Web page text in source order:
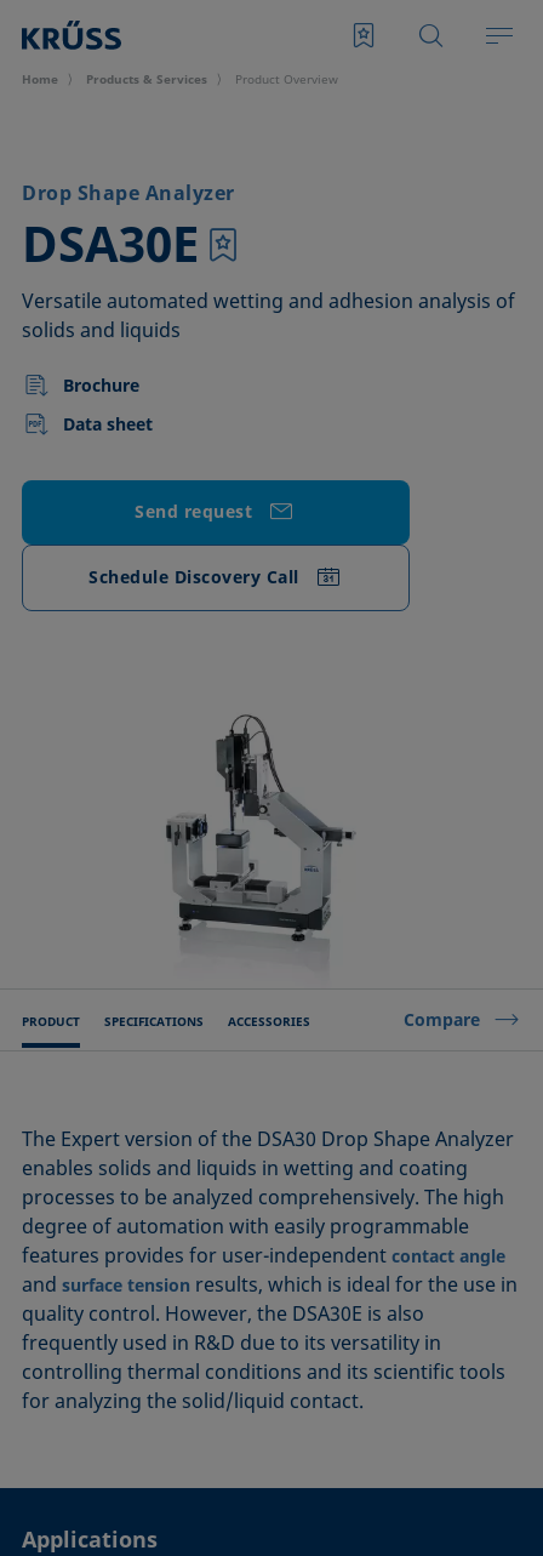
Home Products & Services Product Overview
Drop Shape Analyzer
DSA30E
–
Versatile automated wetting and adhesion analysis of
solids and liquids
Brochure
Data sheet
Send request
Schedule Discovery Call
PRODUCT SPECIFICATIONS ACCESSORIES Compare
The Expert version of the DSA30 Drop Shape Analyzer
enables solids and liquids in wetting and coating
processes to be analyzed comprehensively. The high
degree of automation with easily programmable
features provides for user-independentcontact angle
andsurface tension results, which is ideal for the use in
quality control. However, the DSA30E is also
frequently used in R&D due to its versatility in
controlling thermal conditions and its scientific tools
for analyzing the solid/liquid contact.
Applications